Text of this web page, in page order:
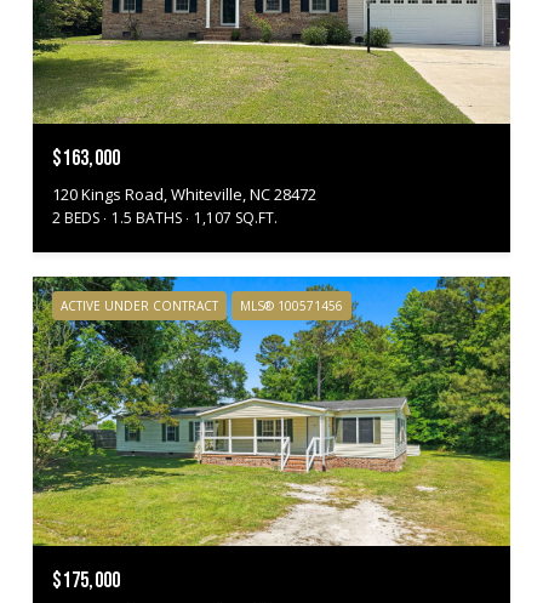
$163,000
120 Kings Road, Whiteville, NC 28472
2 BEDS 1.5 BATHS 1,107 SQ.FT.
ACTIVE UNDER CONTRACT MLS® 100571456
$175,000